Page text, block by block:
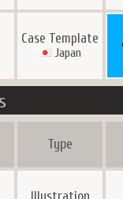
Case Template
Japan
Type